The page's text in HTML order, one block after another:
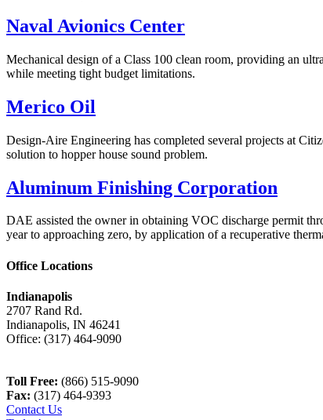
Naval Avionics Center
Mechanical design of a Class 100 clean room, providing an
while meeting tight budget limitations.
Merico Oil
Design-Aire Engineering has completed several projects at
solution to hopper house sound problem.
Aluminum Finishing Corporation
DAE assisted the owner in obtaining VOC discharge permit
year to approaching zero, by application of a recuperative
Office Locations
Indianapolis
2707 Rand Rd.
Indianapolis, IN 46241
Office: (317) 464-9090
Toll Free: (866) 515-9090
Fax: (317) 464-9393
Contact Us